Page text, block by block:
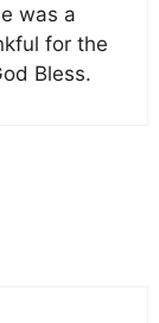
was a
for the
Bless.